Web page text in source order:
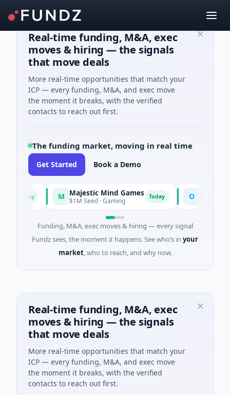
Real-time funding, M&A, exec
moves & hiring — the signals
that move deals
More real-time opportunities that match your
ICP — every funding, M&A, and exec move
the moment it breaks, with the verified
contacts to reach out first.
The funding market, moving in real time
Get Started Book a Demo
Majestic Mind Games
$1M Seed · Gaming Today ORCA AI
$7M Series A
Funding, M&A, exec moves & hiring — every signal
Fundz sees, the moment it happens. See who’s in your
market, who to reach, and why now.
Real-time funding, M&A, exec
moves & hiring — the signals
that move deals
More real-time opportunities that match your
ICP — every funding, M&A, and exec move
the moment it breaks, with the verified
contacts to reach out first.